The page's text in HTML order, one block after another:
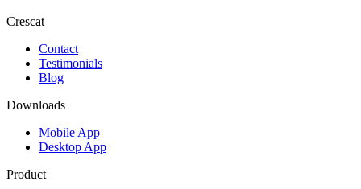
Crescat
Contact
Testimonials
Blog
Downloads
Mobile App
Desktop App
Product